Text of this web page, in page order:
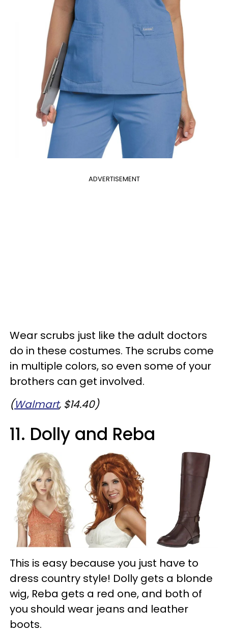
ADVERTISEMENT
Wear scrubs just like the adult doctors
do in these costumes. The scrubs come
in multiple colors, so even some of your
brothers can get involved.
(Walmart, $14.40)
11. Dolly and Reba
This is easy because you just have to
dress country style! Dolly gets a blonde
wig, Reba gets a red one, and both of
you should wear jeans and leather
boots.